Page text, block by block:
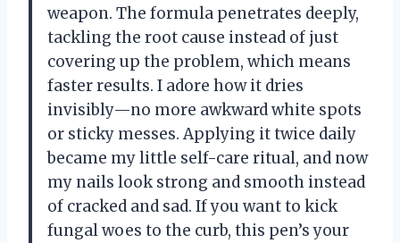
weapon. The formula penetrates deeply,
tackling the root cause instead of just
covering up the problem, which means
faster results. I adore how it dries
invisibly—no more awkward white spots
or sticky messes. Applying it twice daily
became my little self-care ritual, and now
my nails look strong and smooth instead
of cracked and sad. If you want to kick
fungal woes to the curb, this pen’s your